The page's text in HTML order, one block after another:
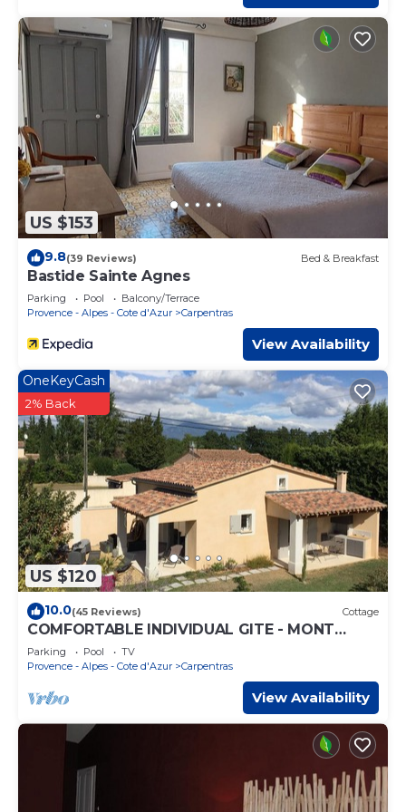
US $153
9.8(39 Reviews) Bed & Breakfast
Bastide Sainte Agnes
Parking Pool
Balcony/Terrace
Provence - Alpes - Cote d'Azur
Carpentras
View Availability
US $120
OneKeyCash
2% Back
10.0(45 Reviews) Cottage
COMFORTABLE INDIVIDUAL GITE - MONT
VENTOUX - LUBERON - AVIGNON -
SPLASHWOR
Parking Pool
TV
Provence - Alpes - Cote d'Azur
Carpentras
View Availability